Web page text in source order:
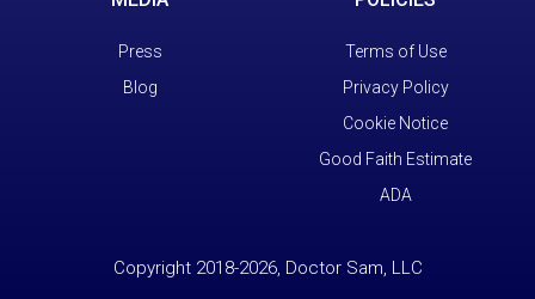
Press
Blog
Terms of Use
Privacy Policy
Cookie Notice
Good Faith Estimate
ADA
Copyright 2018-2026, Doctor Sam, LLC